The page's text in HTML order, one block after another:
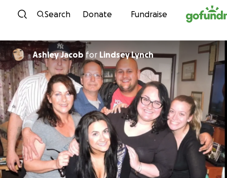
Skip to content
Search Donate Fundraise
Ashley Jacobfor Lindsey Lynch